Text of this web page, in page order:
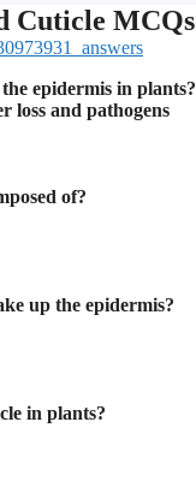
Cuticle MCQs
epidermis in plants?
loss and pathogens
of?
up the epidermis?
in plants?